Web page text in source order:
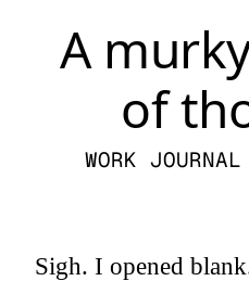
A
of
WORK JOURNAL
Sigh. I opened